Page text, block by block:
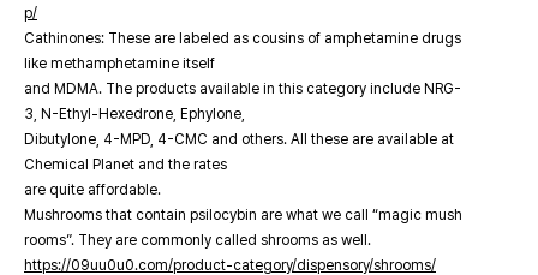
p/
Cathinones: These are labeled as cousins of amphetamine drugs
like methamphetamine itself
and MDMA. The products available in this category include NRG-
3, N-Ethyl-Hexedrone, Ephylone,
Dibutylone, 4-MPD, 4-CMC and others. All these are available at
Chemical Planet and the rates
are quite affordable.
Mushrooms that contain psilocybin are what we call “magic mush
rooms”. They are commonly called shrooms as well.
https://09uu0u0.com/product-category/dispensory/shrooms/